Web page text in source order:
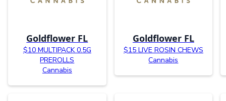
Goldflower FL
$10 MULTIPACK 0.5G
PREROLLS
Cannabis
Goldflower FL
$15 LIVE ROSIN CHEWS
Cannabis